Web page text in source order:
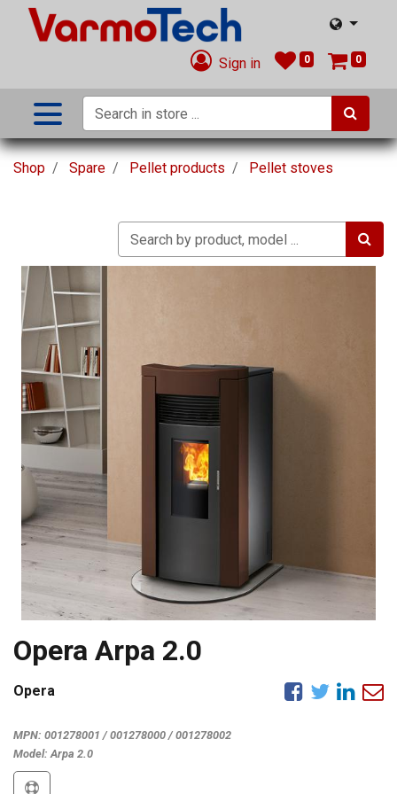
Sign in 0 0
Shop Spare Pellet products Pellet stoves
Opera Arpa 2.0
Opera
MPN: 001278001 / 001278000 / 001278002
Model: Arpa 2.0